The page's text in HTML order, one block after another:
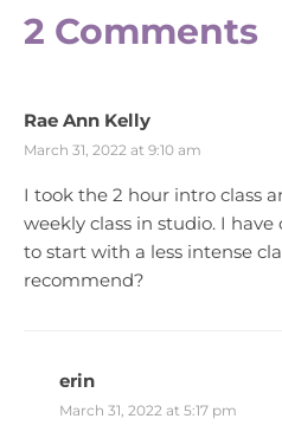
2 Comments
Rae Ann Kelly
March 31, 2022 at 9:10 am
I took the 2 hour intro class
weekly class in studio. I
to start with a less intense
recommend?
erin
March 31, 2022 at 5:17 pm